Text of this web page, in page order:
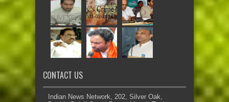
CONTACT US
Indian News Network, 202, Silver Oak,